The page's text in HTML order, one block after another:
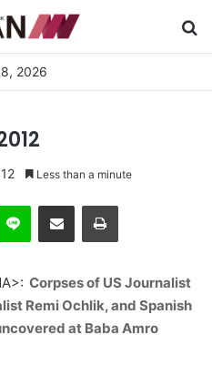
2026
Less than a minute
Corpses of US Journalist
Remi Ochlik, and Spanish
at Baba Amro